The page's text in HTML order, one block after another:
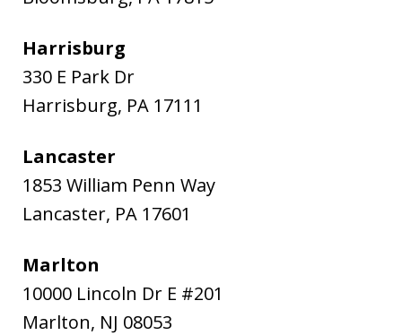
Harrisburg
330 E Park Dr
Harrisburg, PA 17111
Lancaster
1853 William Penn Way
Lancaster, PA 17601
Marlton
10000 Lincoln Dr E #201
Marlton, NJ 08053